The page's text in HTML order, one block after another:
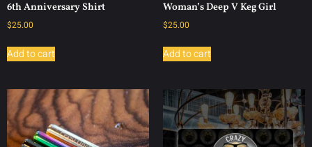
6th Anniversary Shirt
$25.00
Add to cart
Woman’s Deep V Keg Girl
$25.00
Add to cart